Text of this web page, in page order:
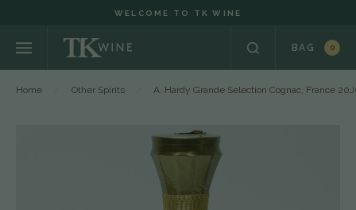
WELCOME TO TK WINE
BAG 0
Home Other Spirits A. Hardy Grande Selection Cognac, France